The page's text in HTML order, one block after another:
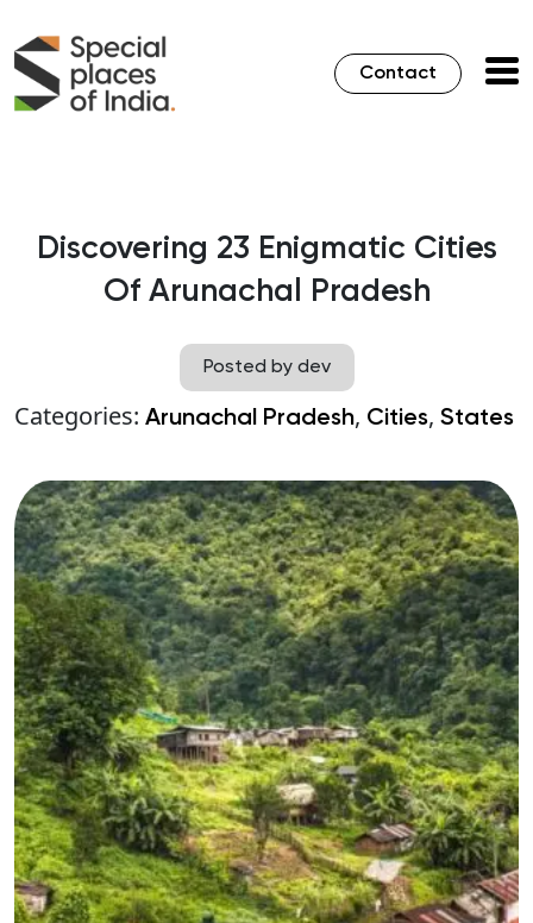
Contact
Discovering 23 Enigmatic Cities
Of Arunachal Pradesh
Posted by dev
Categories: Arunachal Pradesh, Cities, States